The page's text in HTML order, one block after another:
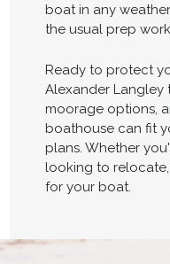
boat in any
the usual prep work
Ready to protect
Alexander Langley
moorage options,
boathouse can fit
plans. Whether
looking to
for your boat.